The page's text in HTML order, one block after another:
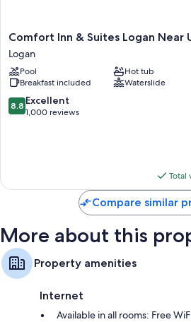
Bathrooms with hair dryers and shampoo
32-inch LED TVs with cable channels
Wardrobes/closets, refrigerators, and
Comfort
Inn
&
Suites
Logan
Near
University
Comfort Inn & Suites Logan Near
Logan
Pool
Hot tub
Breakfast included
Waterslide
8.8
out
8.8 Excellent
1,000 reviews
Total
Compare similar
More about this
Property amenities
Internet
Available in all rooms: Free